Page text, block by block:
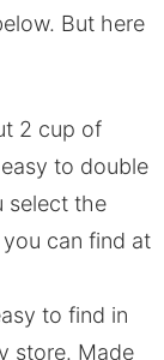
But here
2 cup of
to double
select the
can find at
to find in
store. Made